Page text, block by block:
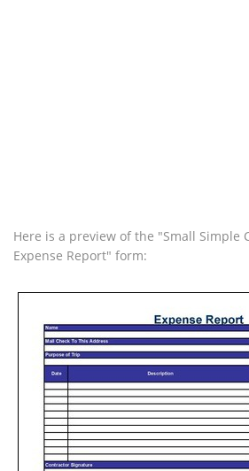
Here is a preview of the "Small Simple
Expense Report" form: